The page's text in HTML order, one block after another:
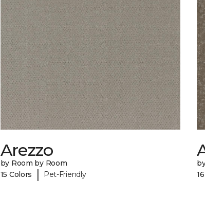
Arezzo
by Room by Room
15 Colors
| Pet-Friendly